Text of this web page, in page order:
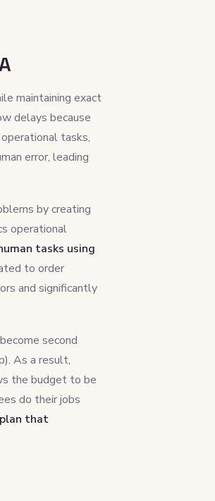
maintaining exact
delays because
tasks,
error, leading
by creating
operational
tasks using
to order
and significantly
second
As a result,
the budget to be
do their jobs
that